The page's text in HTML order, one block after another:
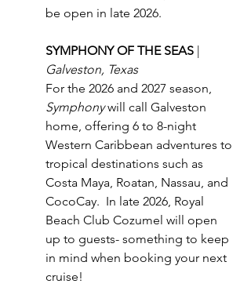
be open in late 2026.
SYMPHONY OF THE SEAS |
Galveston, Texas
For the 2026 and 2027 season,
Symphony will call Galveston
home, offering 6 to 8-night
Western Caribbean adventures to
tropical destinations such as
Costa Maya, Roatan, Nassau, and
CocoCay.  In late 2026, Royal
Beach Club Cozumel will open
up to guests- something to keep
in mind when booking your next
cruise!